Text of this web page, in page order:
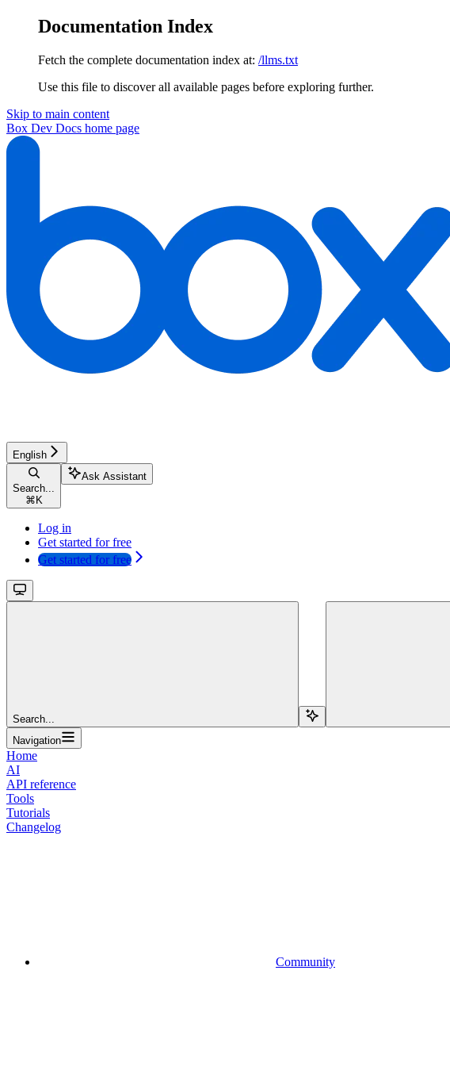
Documentation Index
Fetch the complete documentation index at: /llms.txt
Use this file to discover all available pages before exploring further.
Skip to main content
Box Dev Docs home page
English
Search...
⌘ K
Ask Assistant
Log in
Get started for free
Get started for free
Search...
Navigation
Home
AI
API reference
Tools
Tutorials
Changelog
Community